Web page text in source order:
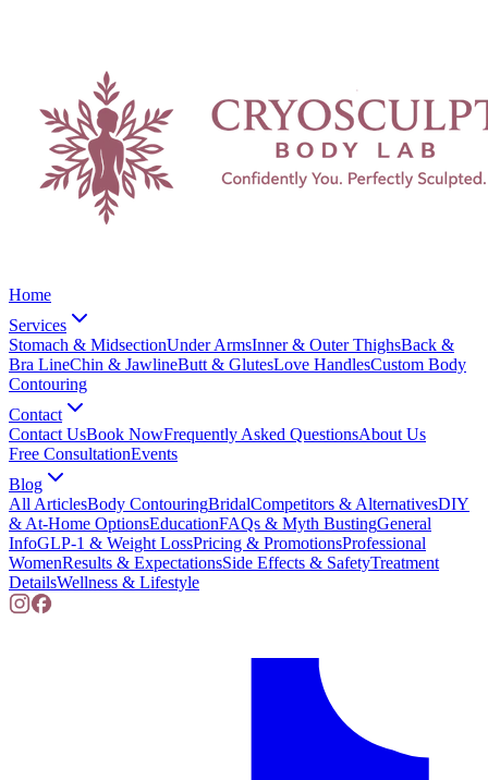
Home
Services
Stomach & MidsectionUnder ArmsInner & Outer ThighsBack &
Bra LineChin & JawlineButt & GlutesLove HandlesCustom Body
Contouring
Contact
Contact UsBook NowFrequently Asked QuestionsAbout Us
Free ConsultationEvents
Blog
All ArticlesBody ContouringBridalCompetitors & AlternativesDIY
& At-Home OptionsEducationFAQs & Myth BustingGeneral
InfoGLP-1 & Weight LossPricing & PromotionsProfessional
WomenResults & ExpectationsSide Effects & SafetyTreatment
DetailsWellness & Lifestyle